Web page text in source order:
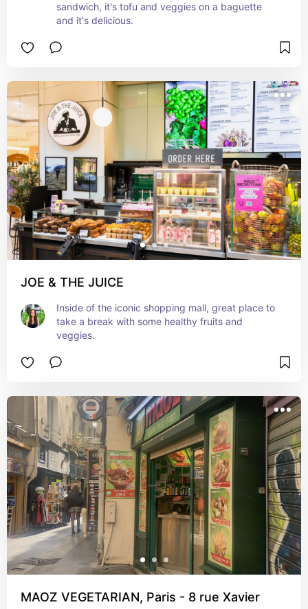
sandwich, it's tofu and veggies on a baguette
and it's delicious.
JOE & THE JUICE
Inside of the iconic shopping mall, great place to
take a break with some healthy fruits and
veggies.
MAOZ VEGETARIAN, Paris - 8 rue Xavier